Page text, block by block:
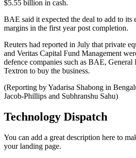
$5.55 billion in cash.
BAE said it expected the deal to add to its
margins in the first year post completion.
Reuters had reported in July that private
and Veritas Capital Fund Management
defence companies such as BAE,
Textron to buy the business.
(Reporting by Yadarisa Shabong in
Jacob-Phillips and Subhranshu Sahu)
Technology Dispatch
You can add a great description here to
your landing page.